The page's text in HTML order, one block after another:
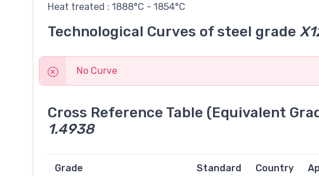
Heat treated : 1888°C - 1854°C
Technological Curves of steel grade
No Curve
Cross Reference Table (Equivalent
1.4938
Grade Standard Country